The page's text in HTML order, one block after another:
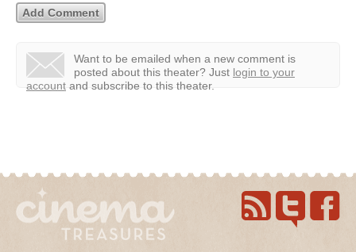
Want to be emailed when a new comment is
posted about this theater? Just login to your
account and subscribe to this theater.